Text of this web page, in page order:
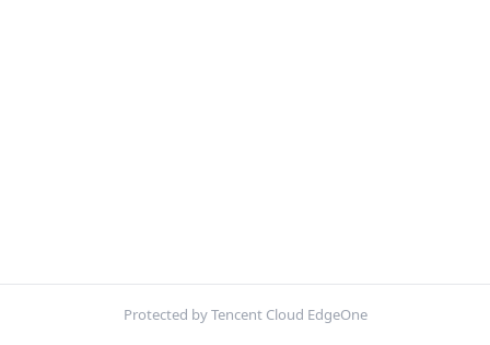
Protected by Tencent Cloud EdgeOne